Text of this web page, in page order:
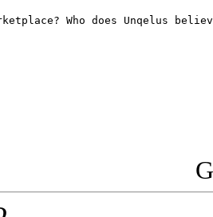
Who does Unqelus